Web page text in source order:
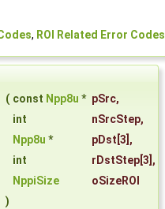
, ROI Related Error Codes
( const Npp8u * pSrc,
int
nSrcStep,
Npp8u * pDst [3],
int
rDstStep [3],
NppiSize
oSizeROI
)